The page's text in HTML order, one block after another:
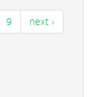
9 next ›